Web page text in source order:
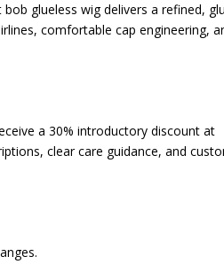
glueless wig delivers a refined,
comfortable cap engineering,
a 30% introductory discount at
clear care guidance, and